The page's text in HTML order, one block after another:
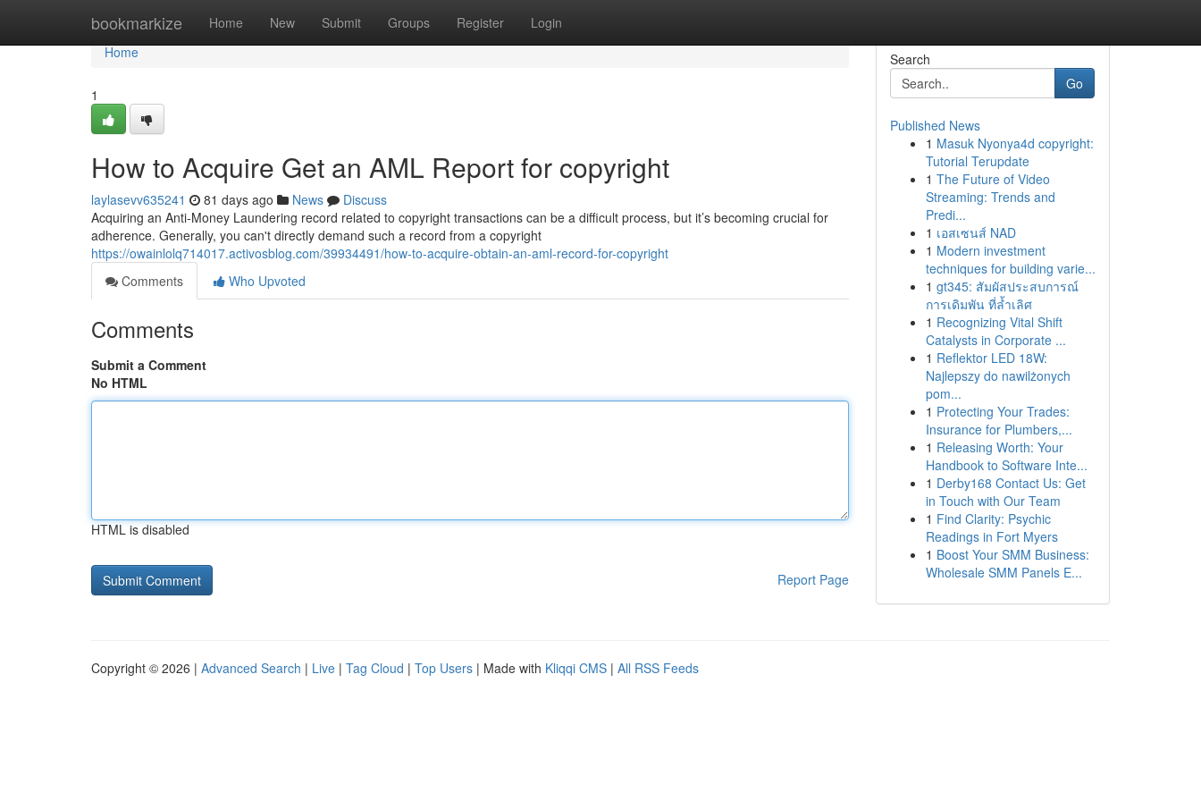
bookmarkize Home New Submit Groups Register Login
Home
Home
1
How to Acquire Get an AML Report for copyright
laylasevv635241 81 days ago News
Discuss
Acquiring an Anti-Money Laundering record related to copyright transactions can be a difficult process, but it’s becoming crucial for
adherence. Generally, you can't directly demand such a record from a copyright
https://owainlolq714017.activosblog.com/39934491/how-to-acquire-obtain-an-aml-record-for-copyright
Comments
Who Upvoted
Comments
Submit a Comment
No HTML
HTML is disabled
Report Page
Search
Go
Published News
1 Masuk Nyonya4d copyright:
Tutorial Terupdate
1 The Future of Video
Streaming: Trends and
Predi...
1 เอสเซนส์ NAD
1 Modern investment
techniques for building varie...
1 gt345: สัมผัสประสบการณ์
การเดิมพัน ที่ล้ำเลิศ
1 Recognizing Vital Shift
Catalysts in Corporate ...
1 Reflektor LED 18W:
Najlepszy do nawilżonych
pom...
1 Protecting Your Trades:
Insurance for Plumbers,...
1 Releasing Worth: Your
Handbook to Software Inte...
1 Derby168 Contact Us: Get
in Touch with Our Team
1 Find Clarity: Psychic
Readings in Fort Myers
1 Boost Your SMM Business:
Wholesale SMM Panels E...
Copyright © 2026 | Advanced Search | Live | Tag Cloud | Top Users | Made with Kliqqi CMS | All RSS Feeds